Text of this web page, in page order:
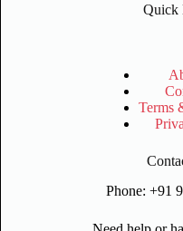
Quick
Terms
Phone: +91